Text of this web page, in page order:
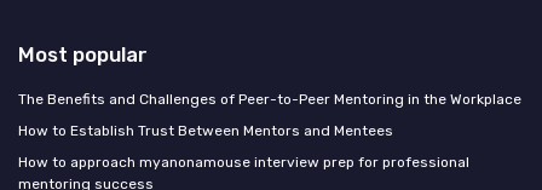
Most popular
The Benefits and Challenges of Peer-to-Peer Mentoring in the Workplace
How to Establish Trust Between Mentors and Mentees
How to approach myanonamouse interview prep for professional
mentoring success